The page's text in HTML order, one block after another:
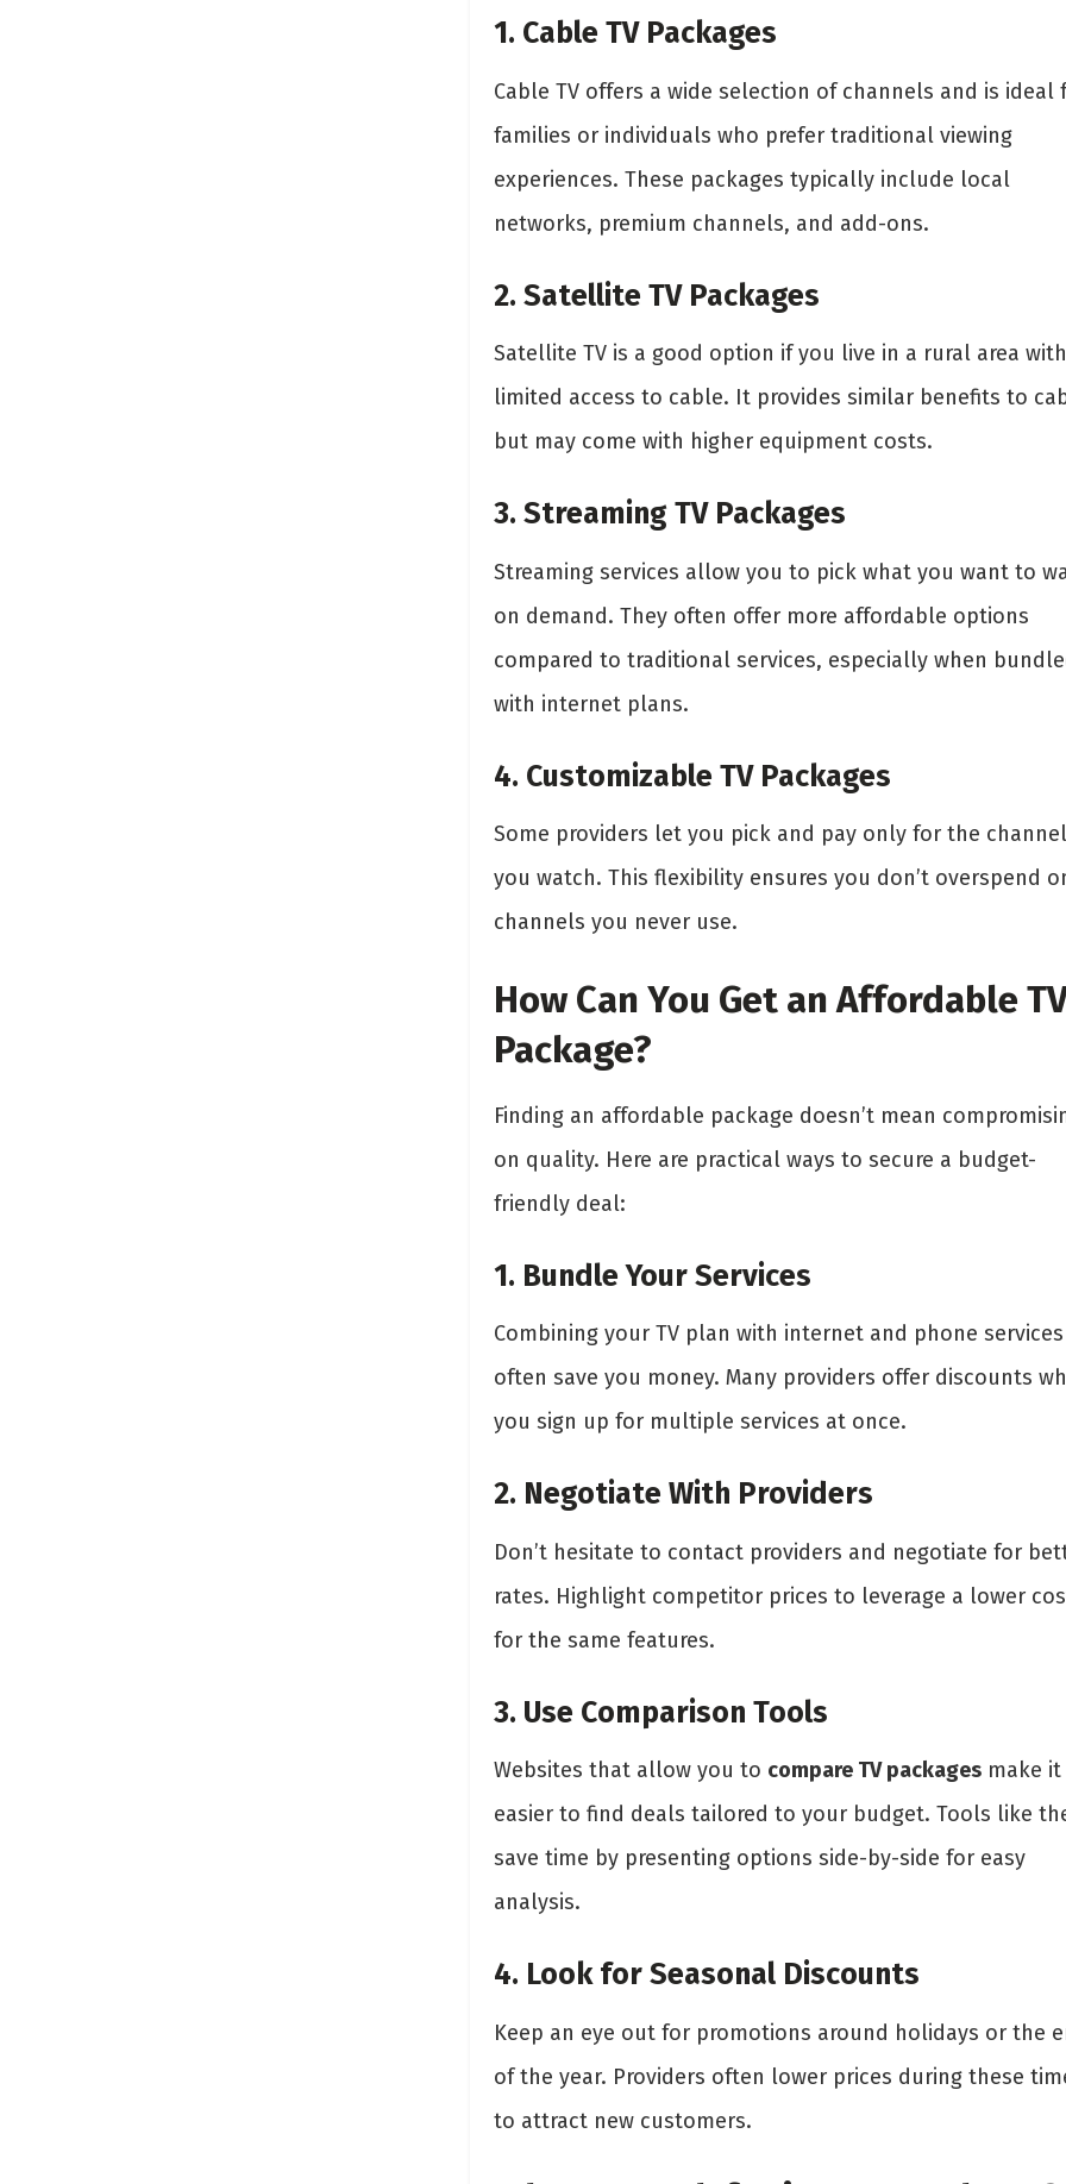
1. Cable TV Packages
Cable TV offers a wide selection of channels and is ideal
families or individuals who prefer traditional viewing
experiences. These packages typically include local
networks, premium channels, and add-ons.
2. Satellite TV Packages
Satellite TV is a good option if you live in a rural area with
limited access to cable. It provides similar benefits to
but may come with higher equipment costs.
3. Streaming TV Packages
Streaming services allow you to pick what you want to
on demand. They often offer more affordable options
compared to traditional services, especially when
with internet plans.
4. Customizable TV Packages
Some providers let you pick and pay only for the
you watch. This flexibility ensures you don’t overspend
channels you never use.
How Can You Get an Affordable
Package?
Finding an affordable package doesn’t mean
on quality. Here are practical ways to secure a budget-
friendly deal:
1. Bundle Your Services
Combining your TV plan with internet and phone services
often save you money. Many providers offer discounts
you sign up for multiple services at once.
2. Negotiate With Providers
Don’t hesitate to contact providers and negotiate for
rates. Highlight competitor prices to leverage a lower
for the same features.
3. Use Comparison Tools
Websites that allow you to compare TV packagesmake it
easier to find deals tailored to your budget. Tools like
save time by presenting options side-by-side for easy
analysis.
4. Look for Seasonal Discounts
Keep an eye out for promotions around holidays or the
of the year. Providers often lower prices during these
to attract new customers.